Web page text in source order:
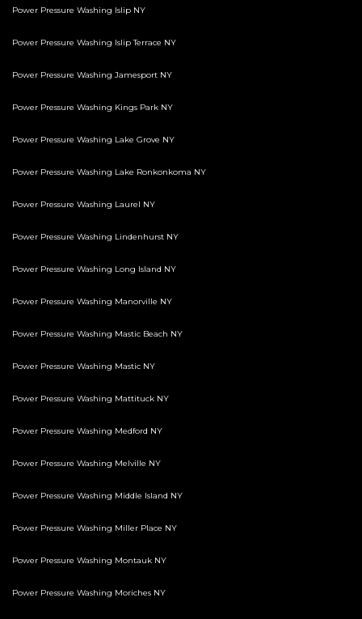
Power Pressure Washing Islip NY
Power Pressure Washing Islip Terrace NY
Power Pressure Washing Jamesport NY
Power Pressure Washing Kings Park NY
Power Pressure Washing Lake Grove NY
Power Pressure Washing Lake Ronkonkoma NY
Power Pressure Washing Laurel NY
Power Pressure Washing Lindenhurst NY
Power Pressure Washing Long Island NY
Power Pressure Washing Manorville NY
Power Pressure Washing Mastic Beach NY
Power Pressure Washing Mastic NY
Power Pressure Washing Mattituck NY
Power Pressure Washing Medford NY
Power Pressure Washing Melville NY
Power Pressure Washing Middle Island NY
Power Pressure Washing Miller Place NY
Power Pressure Washing Montauk NY
Power Pressure Washing Moriches NY